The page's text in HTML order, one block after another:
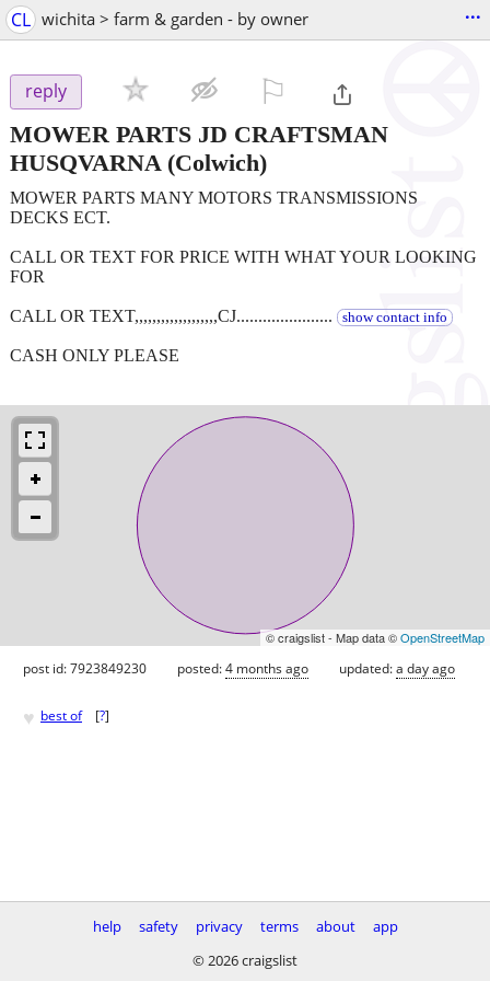
CL wichita > farm & garden - by owner ...
reply
MOWER PARTS JD CRAFTSMAN
HUSQVARNA (Colwich)
MOWER PARTS MANY MOTORS TRANSMISSIONS
DECKS ECT.
CALL OR TEXT FOR PRICE WITH WHAT YOUR LOOKING
FOR
CALL OR TEXT,,,,,,,,,,,,,,,,,,,CJ...................... show contact info
CASH ONLY PLEASE
© craigslist - Map data ©OpenStreetMap
post id: 7923849230 posted:4 months ago updated:a day ago
♥ best of [?]
help safety privacy terms about
app
© 2026 craigslist